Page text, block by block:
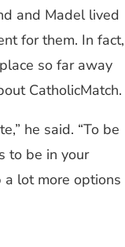
and Madel lived
for them. In fact,
so far away
CatholicMatch.
he said. “To be
to be in your
a lot more options